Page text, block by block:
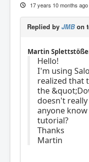
17 years 10 months ago
Replied by JMBon
Martin
Hello!
I'm using
realized that
the
doesn't
anyone
tutorial?
Thanks
Martin